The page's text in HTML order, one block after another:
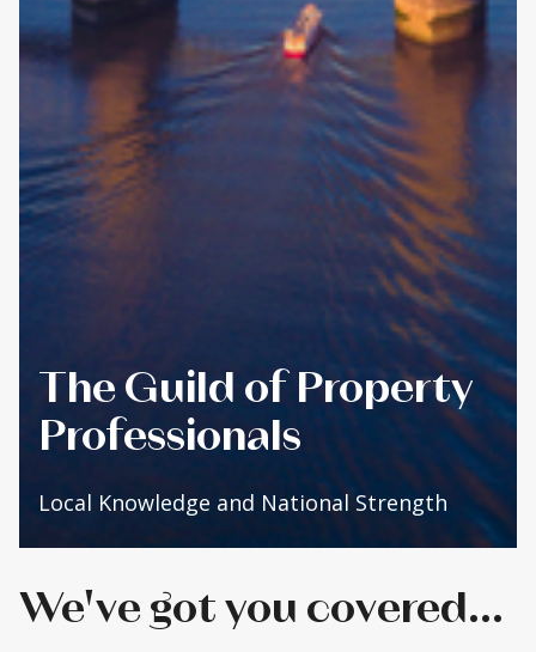
The Guild of Property
Professionals
Local Knowledge and National Strength
We've got you covered...